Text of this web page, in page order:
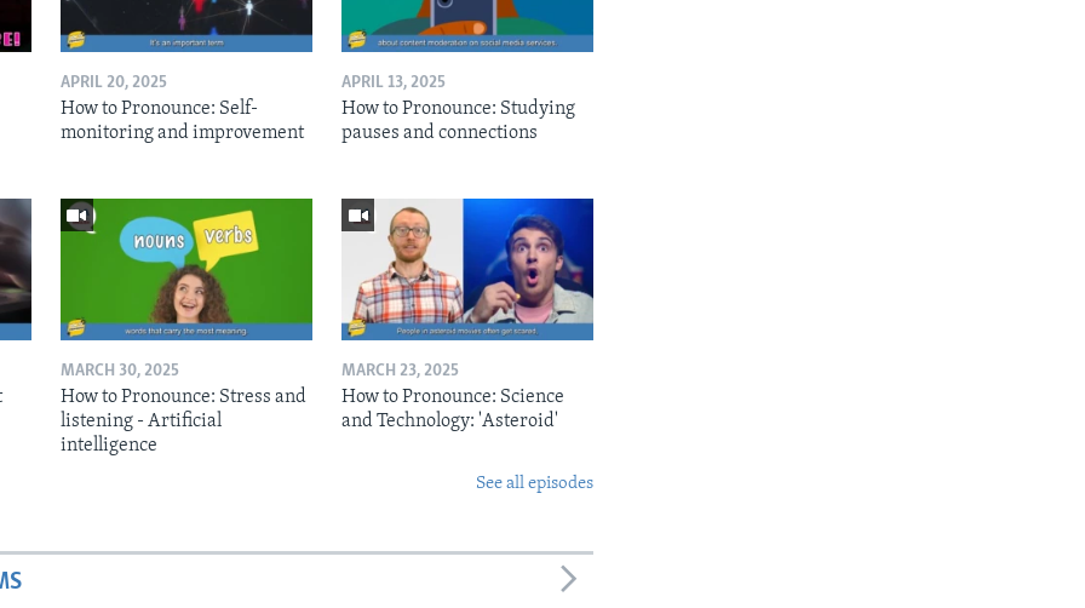
APRIL 20, 2025
How to Pronounce: Self-
monitoring and improvement
APRIL 13, 2025
How to Pronounce: Studying
pauses and connections
MARCH 30, 2025
How to Pronounce: Stress and
listening - Artificial
intelligence
MARCH 23, 2025
How to Pronounce: Science
and Technology: 'Asteroid'
See all episodes